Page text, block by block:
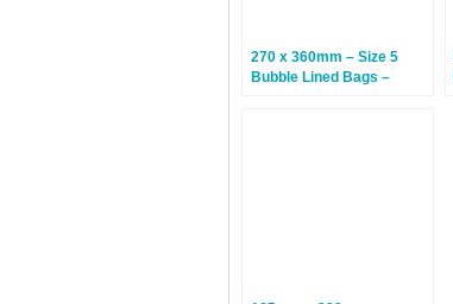
270 x 360mm – Size 5
Bubble Lined Bags –